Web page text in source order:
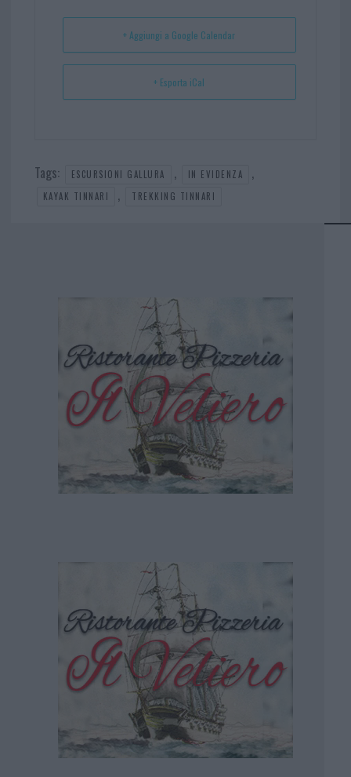
t p
+ Aggiungi a Google Calendar
+ Esporta iCal
Tags: ESCURSIONI GALLURA , IN EVIDENZA ,
KAYAK TINNARI , TREKKING TINNARI